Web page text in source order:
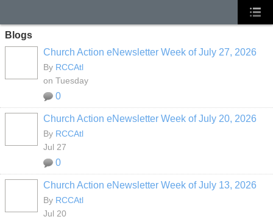
Blogs
Church Action eNewsletter Week of July 27, 2026
By RCCAtl
on Tuesday
0
Church Action eNewsletter Week of July 20, 2026
By RCCAtl
Jul 27
0
Church Action eNewsletter Week of July 13, 2026
By RCCAtl
Jul 20